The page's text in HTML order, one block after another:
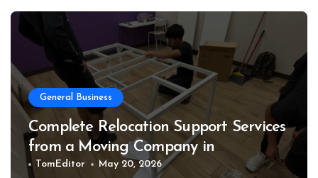
General Business
Complete Relocation Support Services
from a Moving Company in
Weatherford for Easy and Organized
TomEditor May 20, 2026